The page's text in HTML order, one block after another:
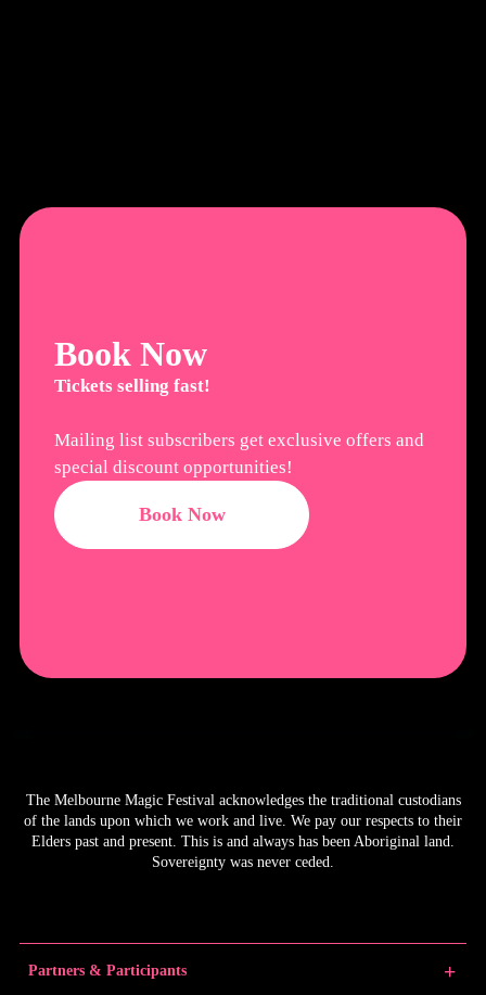
Book Now
Tickets selling fast!
Mailing list subscribers get exclusive offers and
special discount opportunities!
Book Now
The Melbourne Magic Festival acknowledges the traditional custodians
of the lands upon which we work and live. We pay our respects to their
Elders past and present. This is and always has been Aboriginal land.
Sovereignty was never ceded.
Partners & Participants